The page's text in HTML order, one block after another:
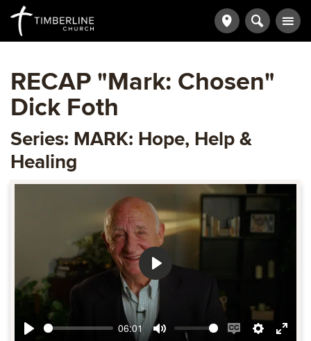
RECAP "Mark: Chosen"
Dick Foth
Series: MARK: Hope, Help &
Healing
06:01
Play